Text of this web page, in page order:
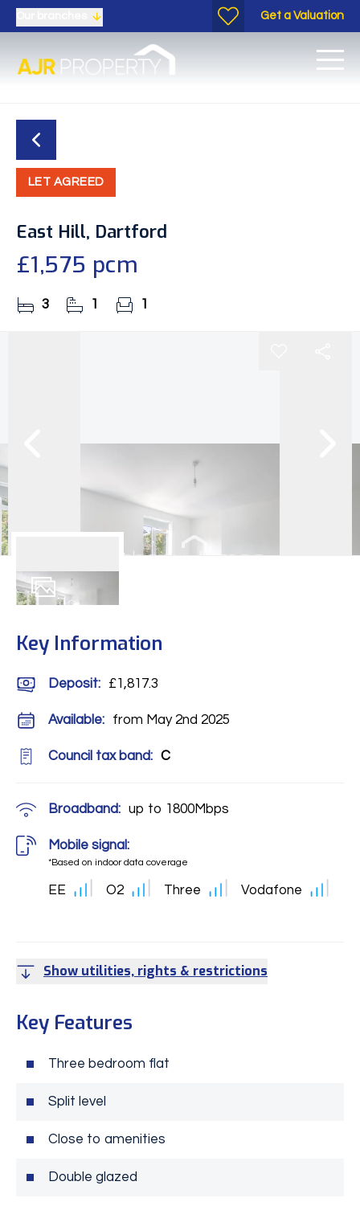
Get a Valuation
LET AGREED
East Hill, Dartford
£1,575 pcm
3 1 1
Key Information
Deposit: £1,817.3
Available: from May 2nd 2025
Council tax band: C
Broadband: up to 1800Mbps
Mobile signal:
*Based on indoor data coverage
EE O2 Three Vodafone
Show utilities, rights & restrictions
Key Features
Three bedroom flat
Split level
Close to amenities
Double glazed